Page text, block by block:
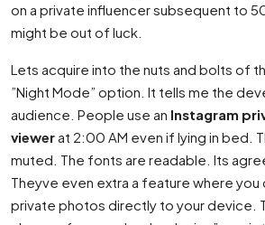
on a private influencer subsequent to
might be out of luck.
Lets acquire into the nuts and bolts of
”Night Mode” option. It tells me the
audience. People use an Instagram
viewerat 2:00 AM even if lying in bed.
muted. The fonts are readable. Its
Theyve even extra a feature where you
private photos directly to your device.